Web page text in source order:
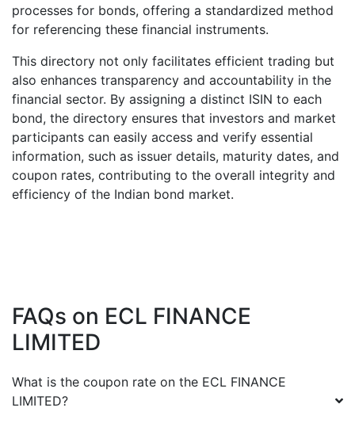
processes for bonds, offering a standardized method
for referencing these financial instruments.
This directory not only facilitates efficient trading but
also enhances transparency and accountability in the
financial sector. By assigning a distinct ISIN to each
bond, the directory ensures that investors and market
participants can easily access and verify essential
information, such as issuer details, maturity dates, and
coupon rates, contributing to the overall integrity and
efficiency of the Indian bond market.
FAQs on ECL FINANCE
LIMITED
What is the coupon rate on the ECL FINANCE
LIMITED?